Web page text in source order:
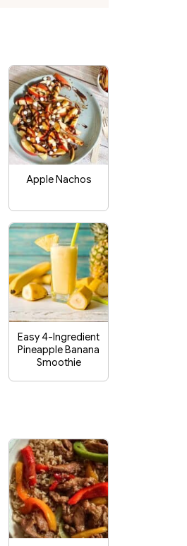
Apple Nachos
Easy 4-Ingredient
Pineapple Banana
Smoothie